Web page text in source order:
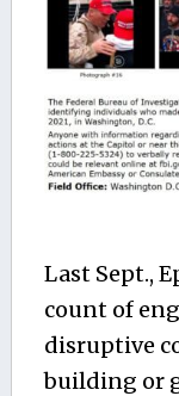
Last Sept.,
count of
disruptive
building or